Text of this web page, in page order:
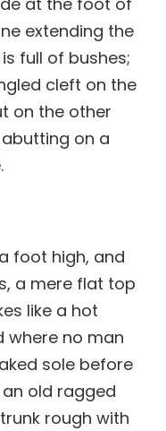
extending the
full of bushes;
cleft on the
on the other
on a
foot high, and
a mere flat top
like a hot
where no man
sole before
an old ragged
rough with